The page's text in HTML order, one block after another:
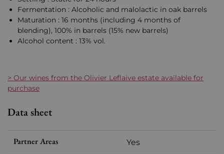
Fermentation : Alcoholic and malolactic in oak barrels
Maturation : 16 months (including 4 months of
blending), 100% in barrels (15% new barrels)
Alcohol content : 13% vol.
> Our wines from the Olivier Leflaive estate available for
purchase
Data sheet
Partner Areas Yes